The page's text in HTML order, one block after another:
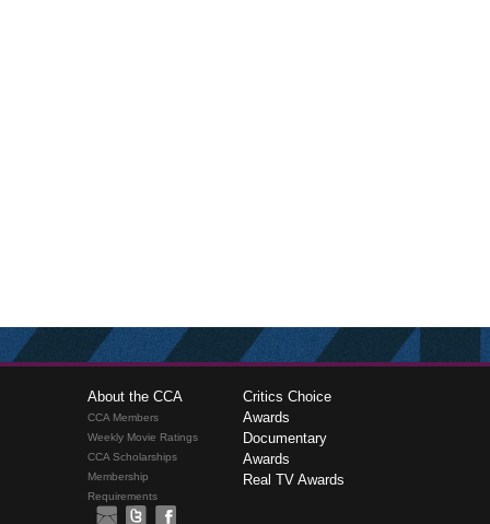
About the CCA
CCA Members
Weekly Movie Ratings
CCA Scholarships
Membership
Requirements
Critics Choice
Awards
Documentary
Awards
Real TV Awards